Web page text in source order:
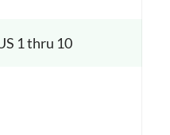
Opens a new window
1 thru 10